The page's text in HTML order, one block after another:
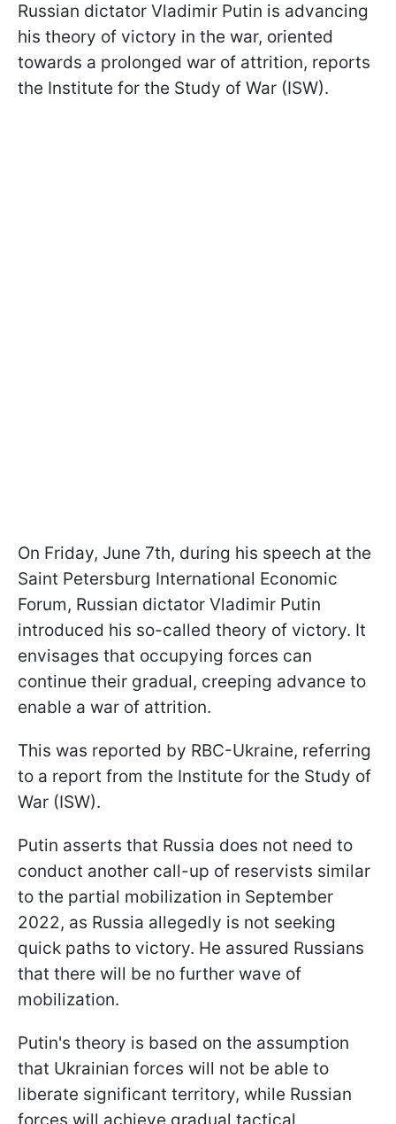
Russian dictator Vladimir Putin is advancing
his theory of victory in the war, oriented
towards a prolonged war of attrition, reports
the Institute for the Study of War (ISW).
On Friday, June 7th, during his speech at the
Saint Petersburg International Economic
Forum, Russian dictator Vladimir Putin
introduced his so-called theory of victory. It
envisages that occupying forces can
continue their gradual, creeping advance to
enable a war of attrition.
This was reported by RBC-Ukraine, referring
to a report from the Institute for the Study of
War (ISW).
Putin asserts that Russia does not need to
conduct another call-up of reservists similar
to the partial mobilization in September
2022, as Russia allegedly is not seeking
quick paths to victory. He assured Russians
that there will be no further wave of
mobilization.
Putin's theory is based on the assumption
that Ukrainian forces will not be able to
liberate significant territory, while Russian